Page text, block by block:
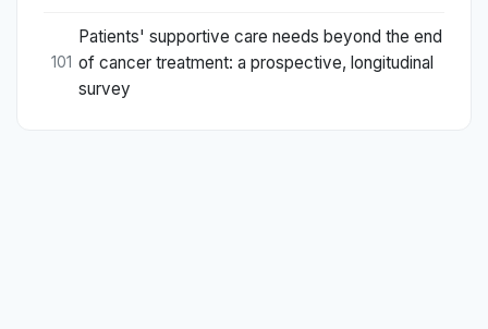
101
Patients' supportive care needs beyond the end
of cancer treatment: a prospective, longitudinal
survey